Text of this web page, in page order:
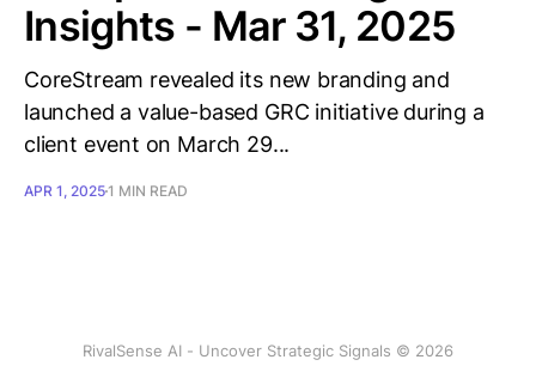
Insights - Mar 31, 2025
CoreStream revealed its new branding and
launched a value-based GRC initiative during a
client event on March 29...
APR 1, 20251 MIN READ
RivalSense AI - Uncover Strategic Signals © 2026